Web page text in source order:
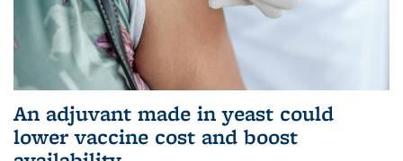
An adjuvant made in yeast could
lower vaccine cost and boost